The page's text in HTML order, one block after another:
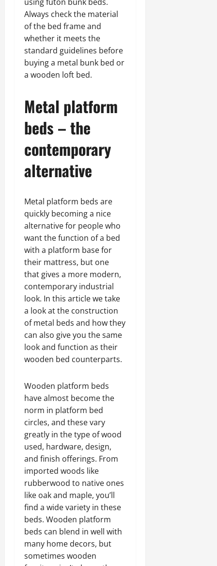
Always check the material
of the bed frame and
whether it meets the
standard guidelines before
buying a metal bunk bed or
a wooden loft bed.
Metal platform
beds – the
contemporary
alternative
Metal platform beds are
quickly becoming a nice
alternative for people who
want the function of a bed
with a platform base for
their mattress, but one
that gives a more modern,
contemporary industrial
look. In this article we take
a look at the construction
of metal beds and how they
can also give you the same
look and function as their
wooden bed counterparts.
Wooden platform beds
have almost become the
norm in platform bed
circles, and these vary
greatly in the type of wood
used, hardware, design,
and finish offerings. From
imported woods like
rubberwood to native ones
like oak and maple, you’ll
find a wide variety in these
beds. Wooden platform
beds can blend in well with
many home decors, but
sometimes wooden